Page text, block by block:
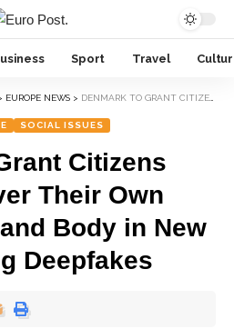
Sport Travel
EUROPE NEWS > DENMARK TO GRANT CITIZENS COPYRIGHT OVER THEIR OWN FACE, VOICE, AND BODY IN NEW LAW TARGETING DEEPFAKES
SOCIAL ISSUES
Citizens
Their Own
Body in New
Deepfakes